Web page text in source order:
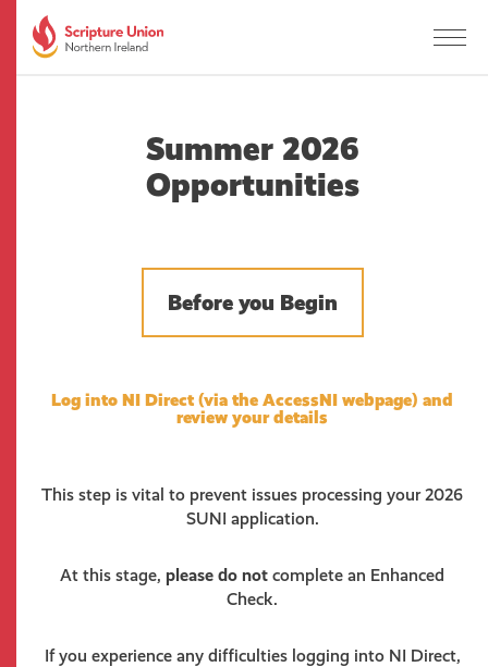
Summer 2026
Opportunities
Before you Begin
Log into NI Direct (via the AccessNI webpage) and
review your details
This step is vital to prevent issues processing your 2026
SUNI application.
At this stage, please do not complete an Enhanced
Check.
If you experience any difficulties logging into NI Direct,